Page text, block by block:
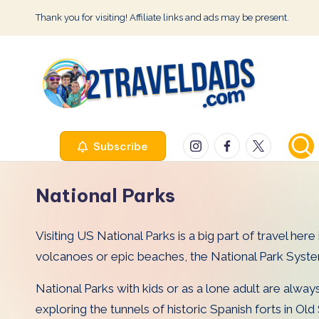
Skip
content
Thank you for visiting! Affiliate links and ads may be present.
T
r
v
l
Subscribe InstagramFacebook
Twitter
National Parks
Visiting US National Parks is a big part of travel
volcanoes or epic beaches, the National Park
National Parks with kids or as a lone adult are
exploring the tunnels of historic Spanish forts in